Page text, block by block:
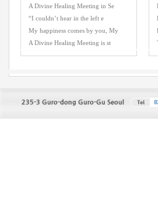
A Divine Healing Meeting in Se
“I couldn’t hear in the left e
My happiness comes by you, My
A Divine Healing Meeting is st